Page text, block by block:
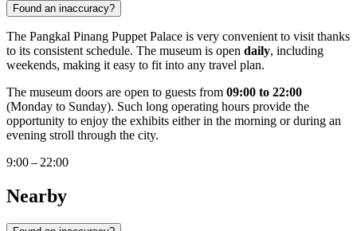
Found an inaccuracy?
The Pangkal Pinang Puppet Palace is very convenient to visit thanks
to its consistent schedule. The museum is open daily, including
weekends, making it easy to fit into any travel plan.
The museum doors are open to guests from 09:00 to 22:00
(Monday to Sunday). Such long operating hours provide the
opportunity to enjoy the exhibits either in the morning or during an
evening stroll through the city.
9:00 – 22:00
Nearby